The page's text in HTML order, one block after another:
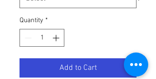
Quantity *
Add to Cart